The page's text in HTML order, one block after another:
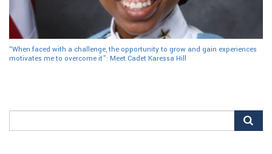
“When faced with a challenge, the opportunity to grow and gain experiences
motivates me to overcome it”: Meet Cadet Karessa Hill
for: